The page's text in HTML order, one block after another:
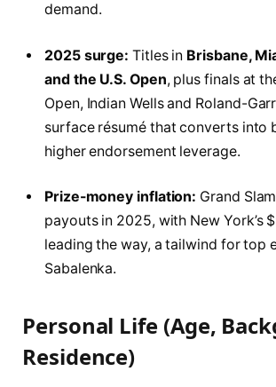
demand.
2025 surge: Titles in Brisbane,
and the U.S. Open, plus finals at
Open, Indian Wells and Roland-
surface résumé that converts into
higher endorsement leverage.
Prize-money inflation: Grand
payouts in 2025, with New York’s
leading the way, a tailwind for top
Sabalenka.
Personal Life (Age,
Residence)